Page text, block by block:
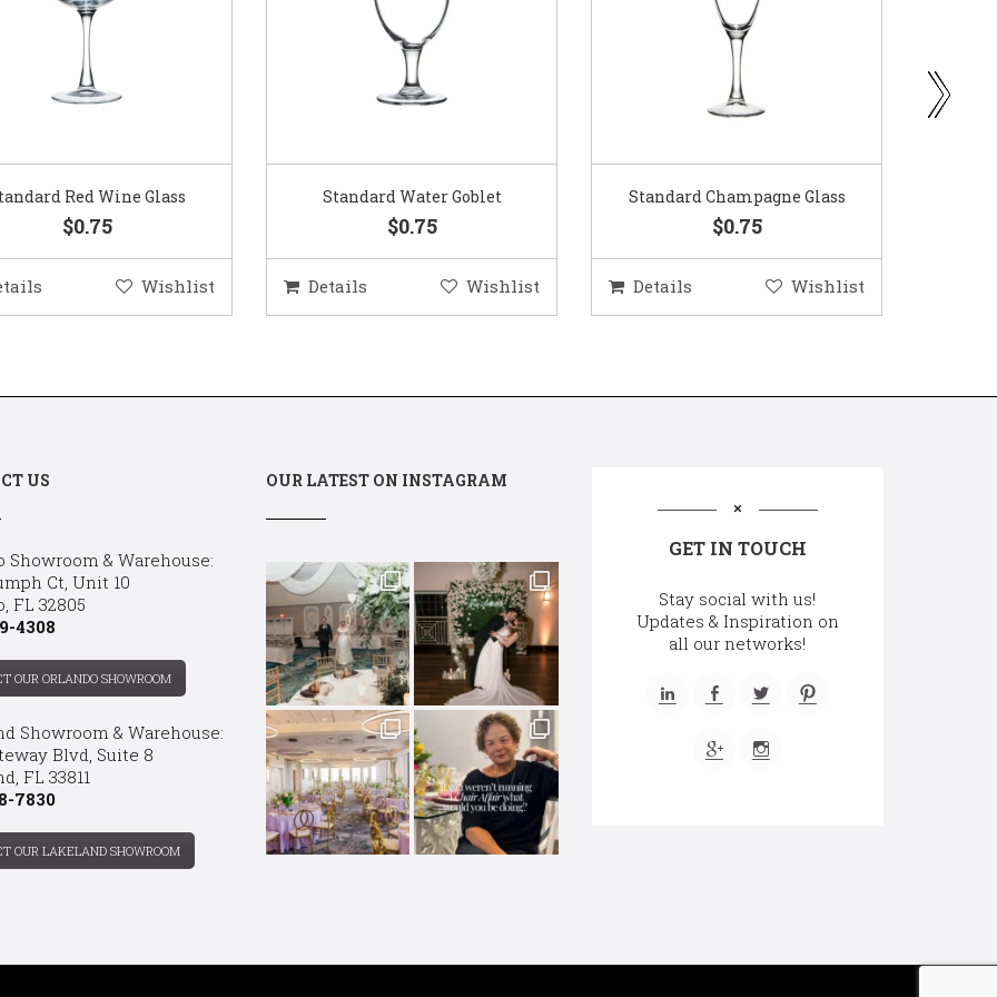
Standard Water Goblet
$0.75
Wishlist
Standard Champagne Glass
$0.75
Details Wishlist
Gold Woven Glass Charger
$5.50
Details Wishlist
US
Showroom & Warehouse:
Ct, Unit 10
FL 32805
4308
OUR ORLANDO SHOWROOM
Showroom & Warehouse:
Blvd, Suite 8
FL 33811
7830
OUR LAKELAND SHOWROOM
OUR LATEST ON INSTAGRAM
GET IN TOUCH
Stay social with us!
Updates & Inspiration on
all our networks!